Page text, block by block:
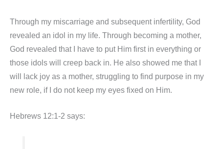
Through my miscarriage and subsequent infertility, God
revealed an idol in my life. Through becoming a mother,
God revealed that I have to put Him first in everything or
those idols will creep back in. He also showed me that I
will lack joy as a mother, struggling to find purpose in my
new role, if I do not keep my eyes fixed on Him.
Hebrews 12:1-2 says: